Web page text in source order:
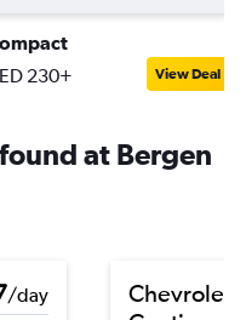
230+ View Deal
at Bergen
/day
Chevrolet